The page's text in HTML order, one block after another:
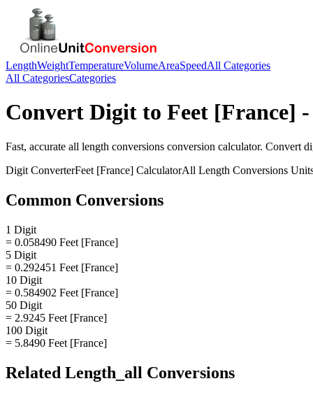
LengthWeightTemperatureVolumeAreaSpeedAll Categories
All CategoriesCategories
Convert Digit to Feet [France]
Fast, accurate all length conversions conversion calculator. Convert
Digit ConverterFeet [France] CalculatorAll Length Conversions
Common Conversions
1 Digit
= 0.058490 Feet [France]
5 Digit
= 0.292451 Feet [France]
10 Digit
= 0.584902 Feet [France]
50 Digit
= 2.9245 Feet [France]
100 Digit
= 5.8490 Feet [France]
Related Length_all Conversions